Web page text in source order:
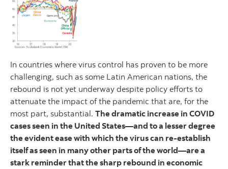
In countries where virus control has proven to be more
challenging, such as some Latin American nations, the
rebound is not yet underway despite policy efforts to
attenuate the impact of the pandemic that are, for the
most part, substantial. The dramatic increase in COVID
cases seen in the United States—and to a lesser degree
the evident ease with which the virus can re-establish
itself as seen in many other parts of the world—are a
stark reminder that the sharp rebound in economic